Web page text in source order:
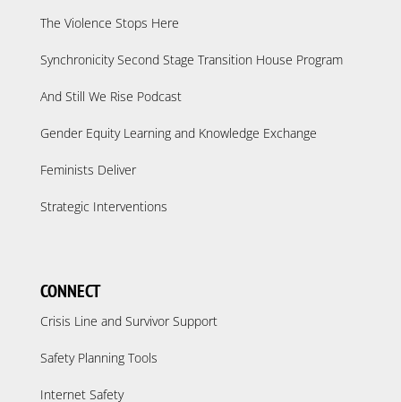
The Violence Stops Here
Synchronicity Second Stage Transition House Program
And Still We Rise Podcast
Gender Equity Learning and Knowledge Exchange
Feminists Deliver
Strategic Interventions
CONNECT
Crisis Line and Survivor Support
Safety Planning Tools
Internet Safety